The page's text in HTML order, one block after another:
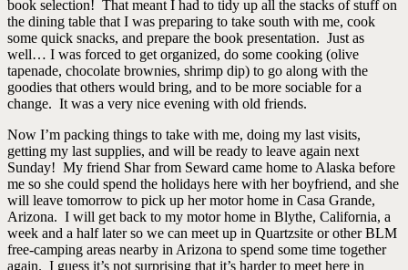
book selection! That meant I had to tidy up all the stacks of stuff on
the dining table that I was preparing to take south with me, cook
some quick snacks, and prepare the book presentation. Just as
well… I was forced to get organized, do some cooking (olive
tapenade, chocolate brownies, shrimp dip) to go along with the
goodies that others would bring, and to be more sociable for a
change. It was a very nice evening with old friends.
Now I’m packing things to take with me, doing my last visits,
getting my last supplies, and will be ready to leave again next
Sunday! My friend Shar from Seward came home to Alaska before
me so she could spend the holidays here with her boyfriend, and she
will leave tomorrow to pick up her motor home in Casa Grande,
Arizona. I will get back to my motor home in Blythe, California, a
week and a half later so we can meet up in Quartzsite or other BLM
free-camping areas nearby in Arizona to spend some time together
again. I guess it’s not surprising that it’s harder to meet here in